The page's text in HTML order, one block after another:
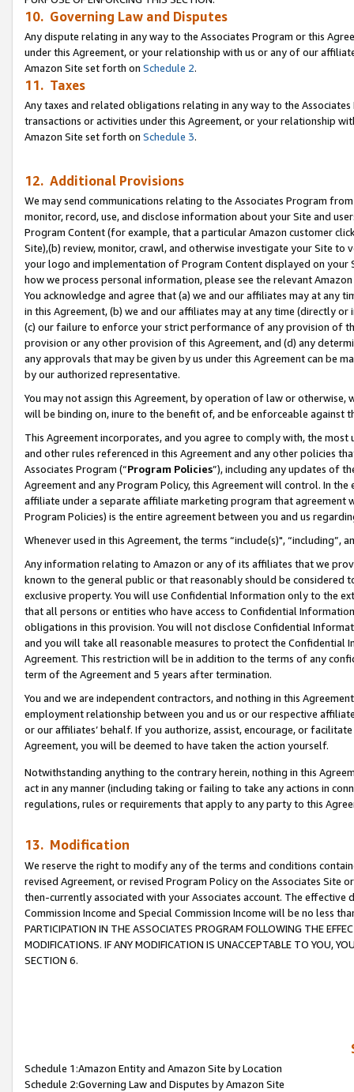
10. Governing Law and Disputes
Any dispute relating in any way to the Associates Program or this
under this Agreement, or your relationship with us or any of our
Amazon Site set forth on Schedule 2.
11. Taxes
Any taxes and related obligations relating in any way to the
transactions or activities under this Agreement, or your relationship
Amazon Site set forth on Schedule 3.
12. Additional Provisions
We may send communications relating to the Associates Program
monitor, record, use, and disclose information about your Site and
Program Content (for example, that a particular Amazon customer
Site),(b) review, monitor, crawl, and otherwise investigate your Site
your logo and implementation of Program Content displayed on
how we process personal information, please see the relevant
You acknowledge and agree that (a) we and our affiliates may at
in this Agreement, (b) we and our affiliates may at any time (directly
(c) our failure to enforce your strict performance of any provision of
provision or any other provision of this Agreement, and (d) any
any approvals that may be given by us under this Agreement can be
by our authorized representative.
You may not assign this Agreement, by operation of law or
will be binding on, inure to the benefit of, and be enforceable against
This Agreement incorporates, and you agree to comply with, the
and other rules referenced in this Agreement and any other policies
Associates Program (“Program Policies”), including any updates of
Agreement and any Program Policy, this Agreement will control. In
affiliate under a separate affiliate marketing program that agreement
Program Policies) is the entire agreement between you and us
Whenever used in this Agreement, the terms “include(s)",
Any information relating to Amazon or any of its affiliates that we
known to the general public or that reasonably should be considered
exclusive property. You will use Confidential Information only to the
that all persons or entities who have access to Confidential
obligations in this provision. You will not disclose Confidential
and you will take all reasonable measures to protect the Confidential
Agreement. This restriction will be in addition to the terms of any
term of the Agreement and 5 years after termination.
You and we are independent contractors, and nothing in this
employment relationship between you and us or our respective
or our affiliates’ behalf. If you authorize, assist, encourage, or
Agreement, you will be deemed to have taken the action yourself.
Notwithstanding anything to the contrary herein, nothing in this
act in any manner (including taking or failing to take any actions in
regulations, rules or requirements that apply to any party to this
13. Modification
We reserve the right to modify any of the terms and conditions
revised Agreement, or revised Program Policy on the Associates
then-currently associated with your Associates account. The
Commission Income and Special Commission Income will be no less
PARTICIPATION IN THE ASSOCIATES PROGRAM FOLLOWING THE
MODIFICATIONS. IF ANY MODIFICATION IS UNACCEPTABLE TO YOU,
SECTION 6.
Schedule 1:Amazon Entity and Amazon Site by Location
Schedule 2:Governing Law and Disputes by Amazon Site